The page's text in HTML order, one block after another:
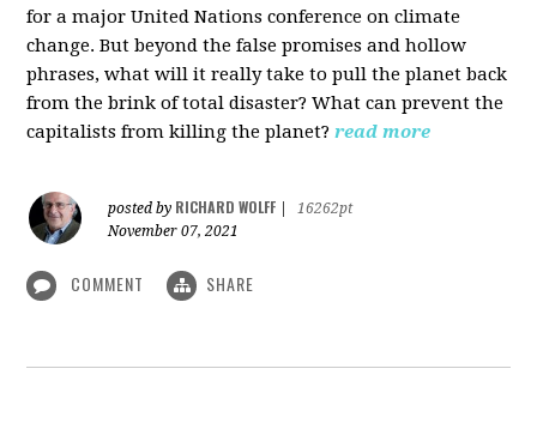
for a major United Nations conference on climate
change. But beyond the false promises and hollow
phrases, what will it really take to pull the planet back
from the brink of total disaster? What can prevent the
capitalists from killing the planet? read more
posted by RICHARD WOLFF
16262pt
November 07, 2021
COMMENT SHARE